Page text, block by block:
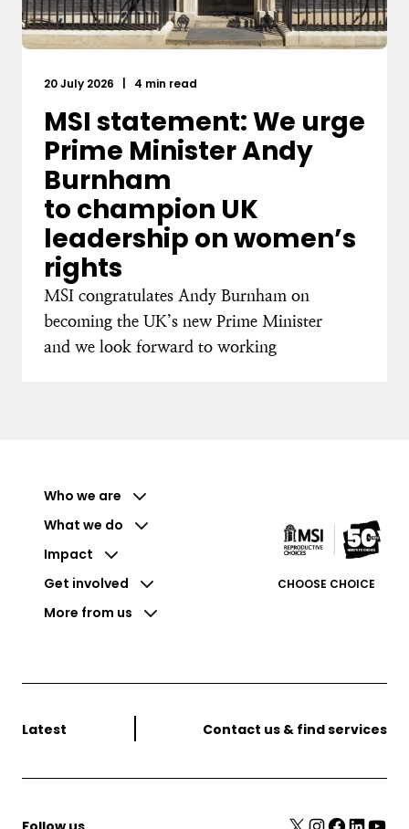
20 July 2026 4 min read
MSI statement: We urge
Prime Minister Andy
Burnham
to champion UK
leadership on women’s
rights
MSI congratulates Andy Burnham on
becoming the UK’s new Prime Minister
and we look forward to working
Who we are
What we do
Impact
Get involved
More from us
CHOOSE CHOICE
Latest Contact us & find services